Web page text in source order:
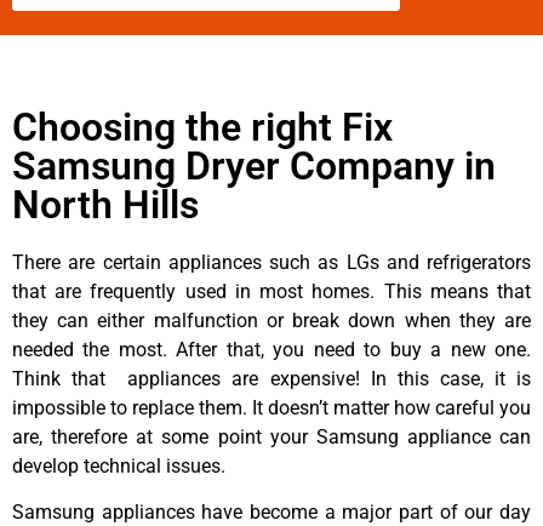
Choosing the right Fix
Samsung Dryer Company in
North Hills
There are certain appliances such as LGs and refrigerators
that are frequently used in most homes. This means that
they can either malfunction or break down when they are
needed the most. After that, you need to buy a new one.
Think that appliances are expensive! In this case, it is
impossible to replace them. It doesn’t matter how careful you
are, therefore at some point your Samsung appliance can
develop technical issues.
Samsung appliances have become a major part of our day